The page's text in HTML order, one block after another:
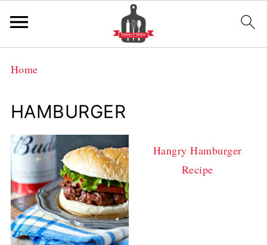
Home
HAMBURGER
Hangry Hamburger
Recipe